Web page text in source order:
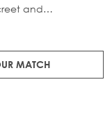
and
- 24" and a
a flat PU and
and withstand
MATCH